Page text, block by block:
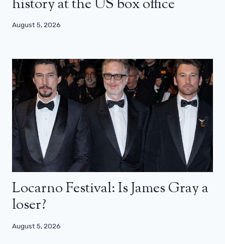
history at the US box office
August 5, 2026
Locarno Festival: Is James Gray a
loser?
August 5, 2026